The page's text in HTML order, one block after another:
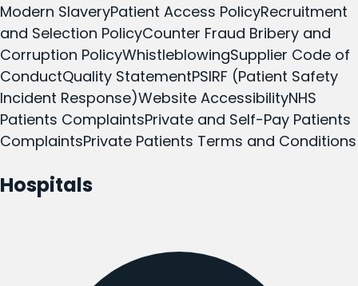
Modern SlaveryPatient Access PolicyRecruitment
and Selection PolicyCounter Fraud Bribery and
Corruption PolicyWhistleblowingSupplier Code of
ConductQuality StatementPSIRF (Patient Safety
Incident Response)Website AccessibilityNHS
Patients ComplaintsPrivate and Self-Pay Patients
ComplaintsPrivate Patients Terms and Conditions
Hospitals